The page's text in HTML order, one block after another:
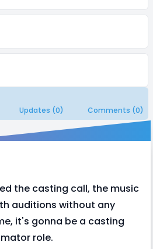
Updates (0) Comments (0)
the casting call, the music
auditions without any
it's gonna be a casting
role.